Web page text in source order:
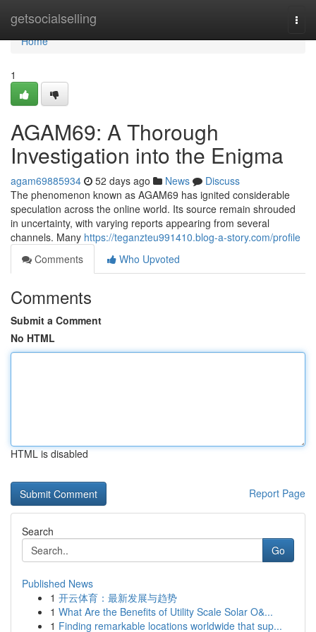
getsocialselling
Home
Home
1
AGAM69: A Thorough
Investigation into the Enigma
agam69885934 52 days ago News
Discuss
The phenomenon known as AGAM69 has ignited considerable
speculation across the online world. Its source remain shrouded
in uncertainty, with varying reports appearing from several
channels. Many https://teganzteu991410.blog-a-story.com/profile
Comments
Who Upvoted
Comments
Submit a Comment
No HTML
HTML is disabled
Report Page
Search
Go
Published News
1 开云体育：最新发展与趋势
1 What Are the Benefits of Utility Scale Solar O&...
1 Finding remarkable locations worldwide that sup...